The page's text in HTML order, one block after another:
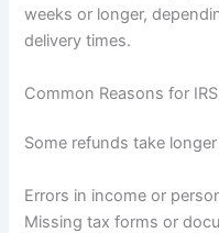
weeks or longer,
delivery times.
Common Reasons for
Some refunds take
Errors in income or
Missing tax forms or